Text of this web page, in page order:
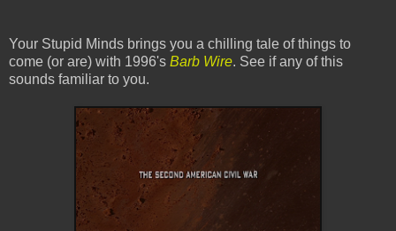
Your Stupid Minds brings you a chilling tale of things to
come (or are) with 1996's Barb Wire. See if any of this
sounds familiar to you.